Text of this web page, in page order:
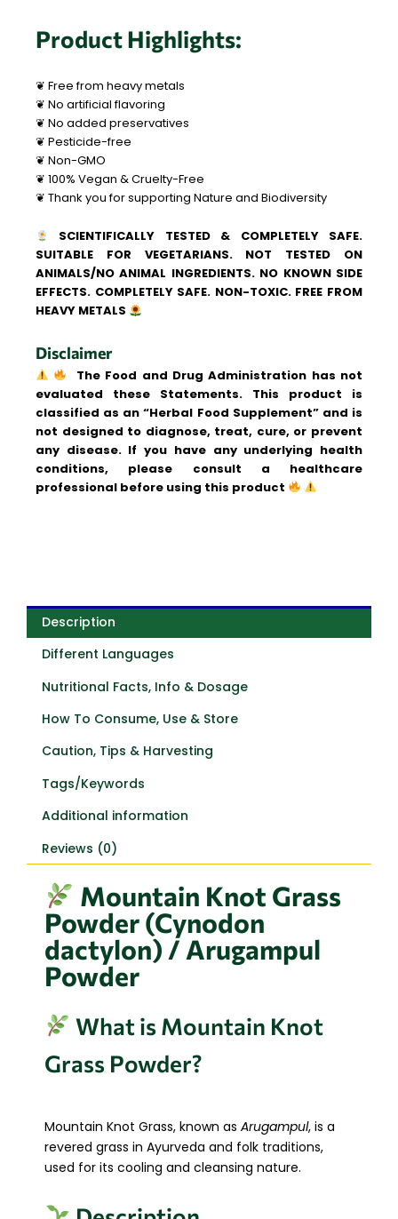
Product Highlights:
❦ Free from heavy metals
❦ No artificial flavoring
❦ No added preservatives
❦ Pesticide-free
❦ Non-GMO
❦ 100% Vegan & Cruelty-Free
❦ Thank you for supporting Nature and Biodiversity
SCIENTIFICALLY TESTED & COMPLETELY SAFE.
SUITABLE FOR VEGETARIANS. NOT TESTED ON
ANIMALS/NO ANIMAL INGREDIENTS. NO KNOWN SIDE
EFFECTS. COMPLETELY SAFE. NON-TOXIC. FREE FROM
HEAVY METALS
Disclaimer
The Food and Drug Administration has not
evaluated these Statements. This product is
classified as an “Herbal Food Supplement” and is
not designed to diagnose, treat, cure, or prevent
any disease. If you have any underlying health
conditions, please consult a healthcare
professional before using this product
Description
Different Languages
Nutritional Facts, Info & Dosage
How To Consume, Use & Store
Caution, Tips & Harvesting
Tags/Keywords
Additional information
Reviews (0)
Mountain Knot Grass
Powder (Cynodon
dactylon) / Arugampul
Powder
What is Mountain Knot
Grass Powder?
Mountain Knot Grass, known as Arugampul, is a
revered grass in Ayurveda and folk traditions,
used for its cooling and cleansing nature.